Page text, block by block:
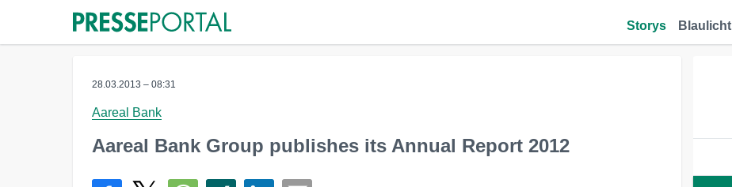
Storys Blaulicht
28.03.2013 – 08:31
Aareal Bank
Aareal Bank Group publishes its Annual Report 2012